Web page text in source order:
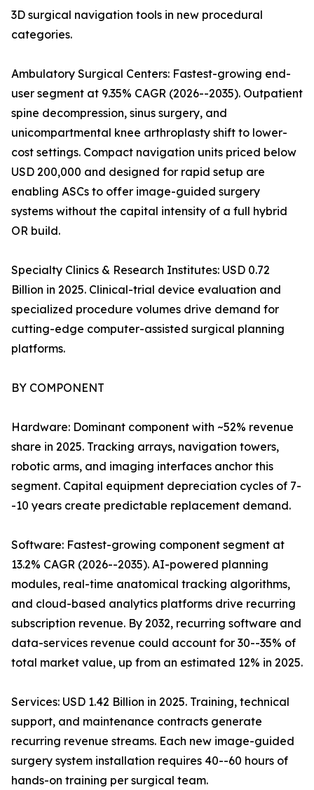
3D surgical navigation tools in new procedural
categories.
Ambulatory Surgical Centers: Fastest-growing end-
user segment at 9.35% CAGR (2026--2035). Outpatient
spine decompression, sinus surgery, and
unicompartmental knee arthroplasty shift to lower-
cost settings. Compact navigation units priced below
USD 200,000 and designed for rapid setup are
enabling ASCs to offer image-guided surgery
systems without the capital intensity of a full hybrid
OR build.
Specialty Clinics & Research Institutes: USD 0.72
Billion in 2025. Clinical-trial device evaluation and
specialized procedure volumes drive demand for
cutting-edge computer-assisted surgical planning
platforms.
BY COMPONENT
Hardware: Dominant component with ~52% revenue
share in 2025. Tracking arrays, navigation towers,
robotic arms, and imaging interfaces anchor this
segment. Capital equipment depreciation cycles of 7-
-10 years create predictable replacement demand.
Software: Fastest-growing component segment at
13.2% CAGR (2026--2035). AI-powered planning
modules, real-time anatomical tracking algorithms,
and cloud-based analytics platforms drive recurring
subscription revenue. By 2032, recurring software and
data-services revenue could account for 30--35% of
total market value, up from an estimated 12% in 2025.
Services: USD 1.42 Billion in 2025. Training, technical
support, and maintenance contracts generate
recurring revenue streams. Each new image-guided
surgery system installation requires 40--60 hours of
hands-on training per surgical team.